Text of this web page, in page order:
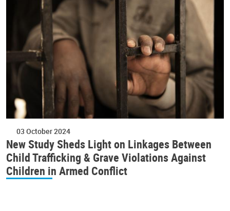
03 October 2024
New Study Sheds Light on Linkages Between
Child Trafficking & Grave Violations Against
Children in Armed Conflict